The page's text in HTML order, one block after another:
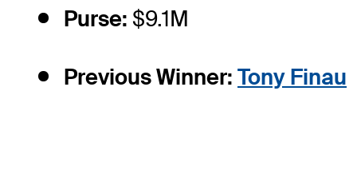
Purse: $9.1M
Previous Winner: Tony Finau